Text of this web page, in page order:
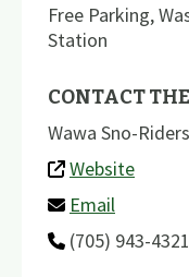
Free Parking,
Station
CONTACT
Wawa Sno-
Website
Email
(705) 943-4321